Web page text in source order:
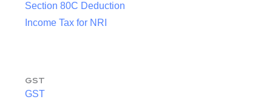
Section 80C Deduction
Income Tax for NRI
GST
GST